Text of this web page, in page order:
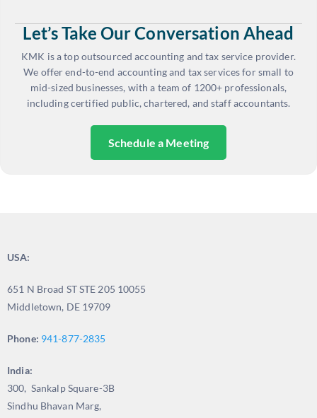
Let’s Take Our Conversation Ahead
KMK is a top outsourced accounting and tax service provider.
We offer end-to-end accounting and tax services for small to
mid-sized businesses, with a team of 1200+ professionals,
including certified public, chartered, and staff accountants.
Schedule a Meeting
USA:
651 N Broad ST STE 205 10055
Middletown, DE 19709
Phone: 941-877-2835
India:
300, Sankalp Square-3B
Sindhu Bhavan Marg,